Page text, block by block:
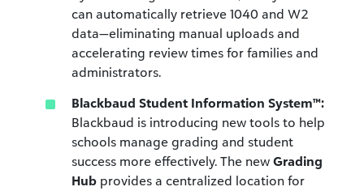
can automatically retrieve 1040 and W2
data—eliminating manual uploads and
accelerating review times for families and
administrators.
Blackbaud Student Information System™:
Blackbaud is introducing new tools to help
schools manage grading and student
success more effectively. The new Grading
Hub provides a centralized location for